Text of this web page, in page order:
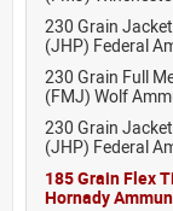
230 Grain
(JHP) Federal
230 Grain Full
(FMJ) Wolf
230 Grain
(JHP) Federal
185 Grain Flex
Hornady